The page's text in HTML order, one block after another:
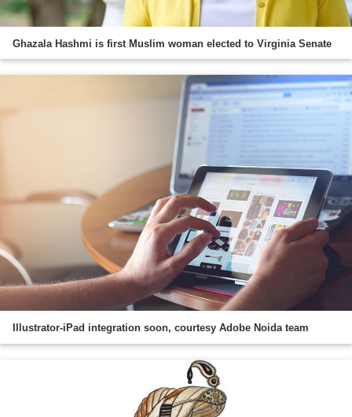
Ghazala Hashmi is first Muslim woman elected to Virginia Senate
Illustrator-iPad integration soon, courtesy Adobe Noida team